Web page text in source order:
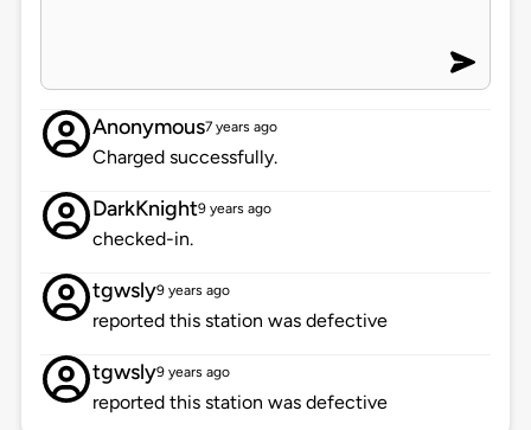
Anonymous7 years ago
Charged successfully.
DarkKnight9 years ago
checked-in.
tgwsly9 years ago
reported this station was defective
tgwsly9 years ago
reported this station was defective